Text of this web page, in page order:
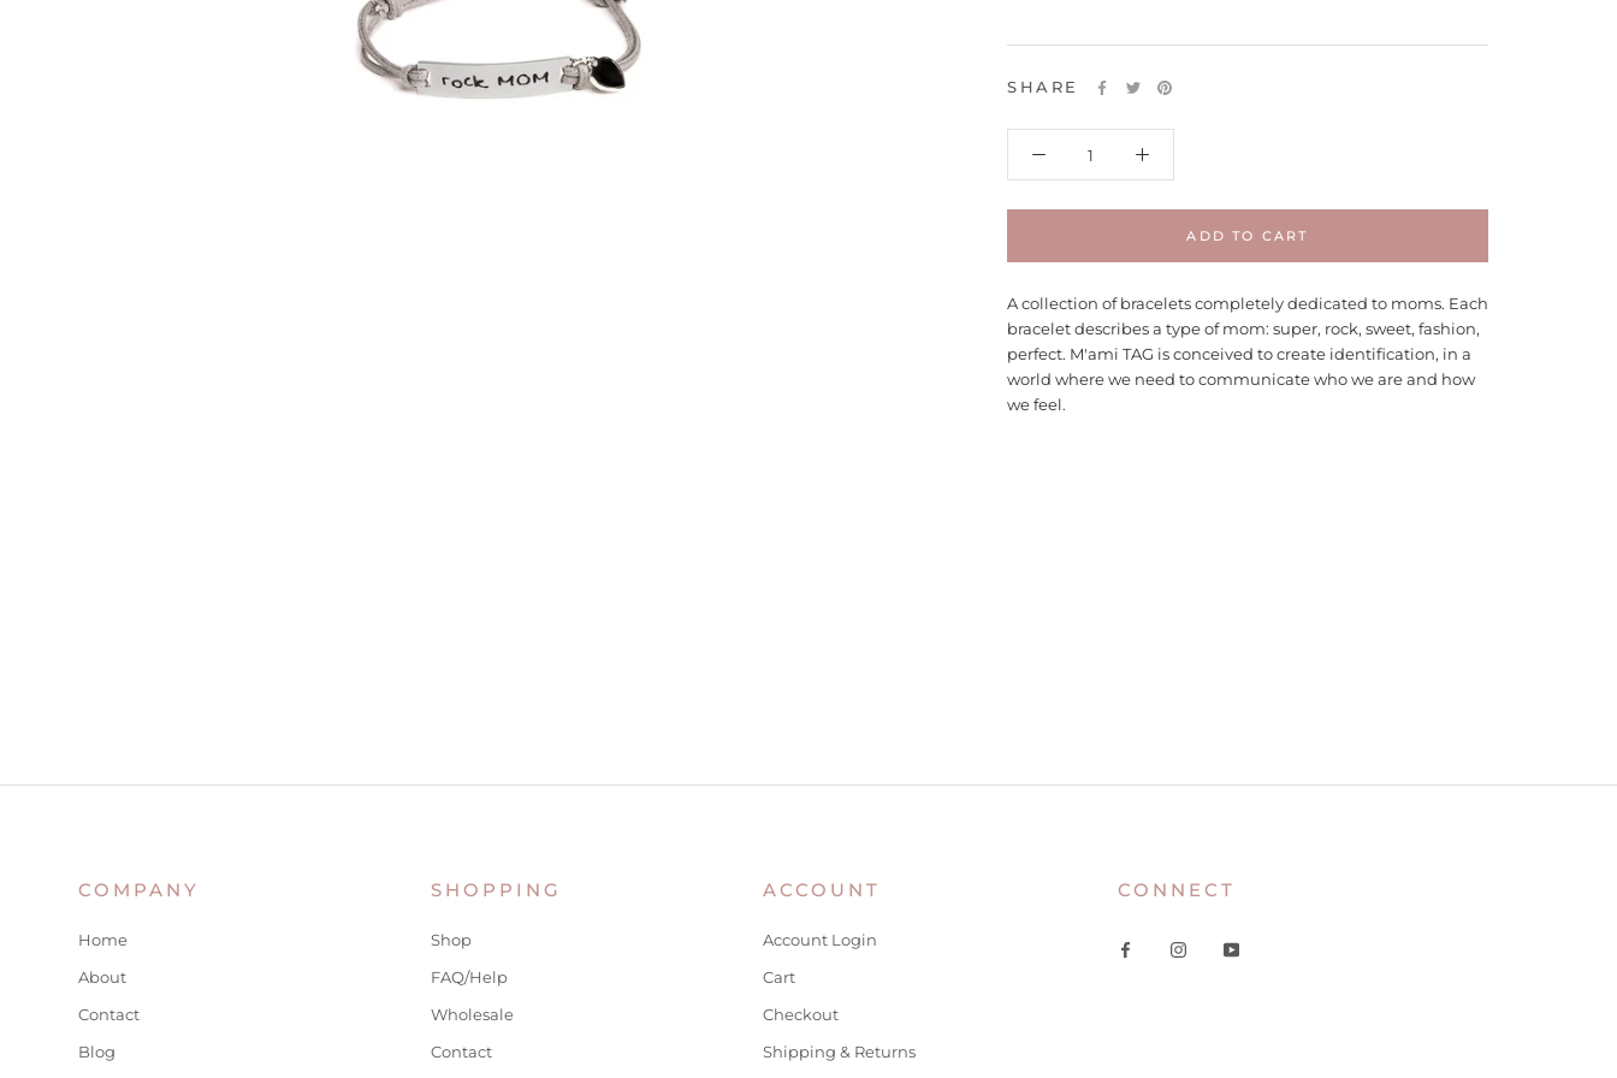
SHARE
ADD TO CART
A collection of bracelets completely dedicated to moms. Each
bracelet describes a type of mom: super, rock, sweet, fashion,
perfect. M'ami TAG is conceived to create identification, in a
world where we need to communicate who we are and how
we feel.
COMPANY
Home
About
Contact
Blog
SHOPPING
Shop
FAQ/Help
Wholesale
Contact
ACCOUNT
Account Login
Cart
Checkout
Shipping & Returns
CONNECT